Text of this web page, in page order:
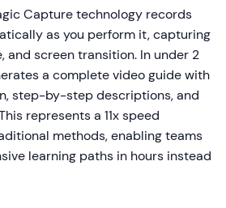
Capture technology records
as you perform it, capturing
and screen transition. In under 2
a complete video guide with
step-by-step descriptions, and
represents a 11x speed
methods, enabling teams
learning paths in hours instead